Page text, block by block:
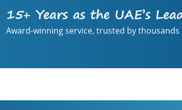
15+ Years as the UAE’s
Award-winning service, trusted by